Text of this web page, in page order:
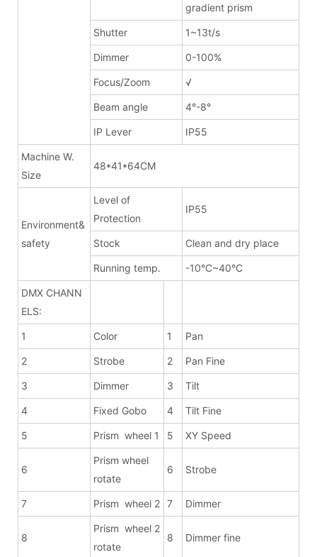
gradient prism
Shutter 1~13t/s
Dimmer 0-100%
Focus/Zoom √
Beam angle 4°-8°
IP Lever IP55
Machine W.
Size
48*41*64CM
Environment&
safety
Level of
Protection
IP55
Stock Clean and dry place
Running temp. -10°C~40°C
DMX CHANN
ELS:
1 Color 1 Pan
2 Strobe 2 Pan Fine
3 Dimmer 3 Tilt
4 Fixed Gobo 4 Tilt Fine
5 Prism wheel 1 5 XY Speed
6
Prism wheel
rotate
6 Strobe
7 Prism wheel 2 7 Dimmer
8
Prism wheel 2
rotate
8 Dimmer fine